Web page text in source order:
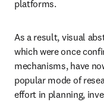
platforms.
As a result, visual
which were once
mechanisms, have
popular mode of
effort in planning,